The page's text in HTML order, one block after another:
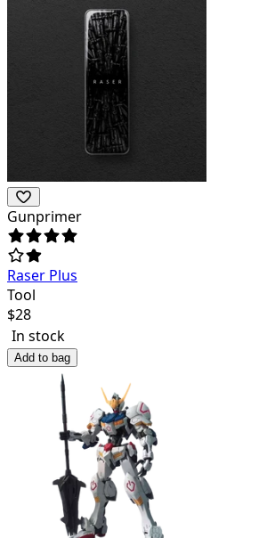
Gunprimer
Raser Plus
Tool
$28
In stock
Add to bag